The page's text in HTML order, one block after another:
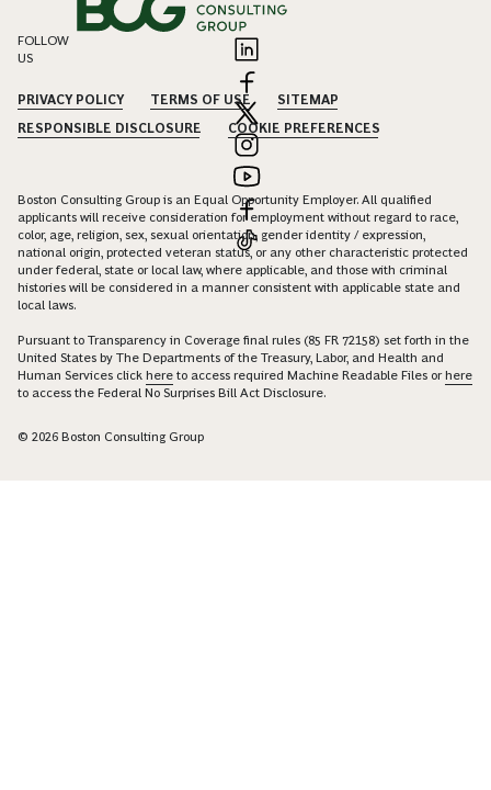
FOLLOW
US
PRIVACY POLICY TERMS OF USE
SITEMAP
RESPONSIBLE DISCLOSURE
COOKIE PREFERENCES
Boston Consulting Group is an Equal Opportunity Employer. All qualified
applicants will receive consideration for employment without regard to race,
color, age, religion, sex, sexual orientation, gender identity / expression,
national origin, protected veteran status, or any other characteristic protected
under federal, state or local law, where applicable, and those with criminal
histories will be considered in a manner consistent with applicable state and
local laws.
Pursuant to Transparency in Coverage final rules (85 FR 72158) set forth in the
United States by The Departments of the Treasury, Labor, and Health and
Human Services click here to access required Machine Readable Files orhere
to access the Federal No Surprises Bill Act Disclosure.
© 2026 Boston Consulting Group